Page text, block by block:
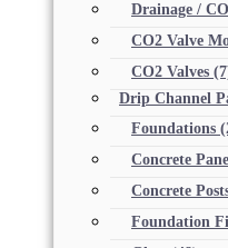
Drainage /
CO2 Valve
CO2 Valves
Drip Channel
Foundations
Concrete
Concrete
Foundation